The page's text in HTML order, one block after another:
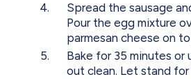
Spread the sausage
Pour the egg mixture
parmesan cheese on
Bake for 35 minutes
out clean. Let stand